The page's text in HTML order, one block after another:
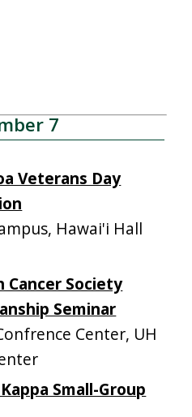
7
Veterans Day
Hawai'i Hall
Cancer Society
Seminar
Center, UH
Small-Group